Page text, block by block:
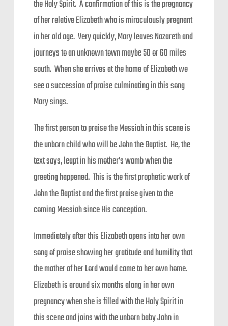
the Holy Spirit. A confirmation of this is the pregnancy
of her relative Elizabeth who is miraculously pregnant
in her old age. Very quickly, Mary leaves Nazareth and
journeys to an unknown town maybe 50 or 60 miles
south. When she arrives at the home of Elizabeth we
see a succession of praise culminating in this song
Mary sings.
The first person to praise the Messiah in this scene is
the unborn child who will be John the Baptist. He, the
text says, leapt in his mother’s womb when the
greeting happened. This is the first prophetic work of
John the Baptist and the first praise given to the
coming Messiah since His conception.
Immediately after this Elizabeth opens into her own
song of praise showing her gratitude and humility that
the mother of her Lord would come to her own home.
Elizabeth is around six months along in her own
pregnancy when she is filled with the Holy Spirit in
this scene and joins with the unborn baby John in